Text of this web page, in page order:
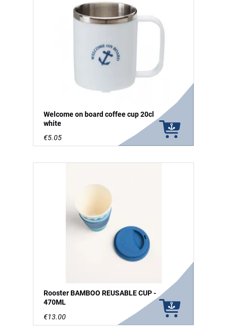
Welcome on board coffee cup 20cl
white
€5.05
Rooster BAMBOO REUSABLE CUP -
470ML
€13.00